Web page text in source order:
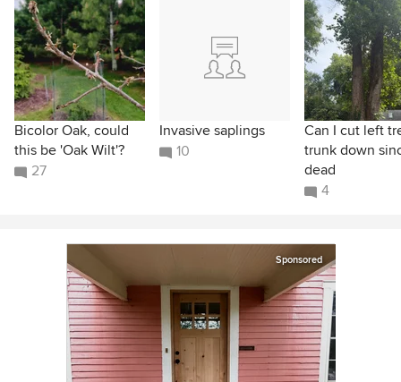
Bicolor Oak, could
this be 'Oak Wilt'?
27
Invasive saplings
10
Can I cut left
trunk down
dead
4
Sponsored